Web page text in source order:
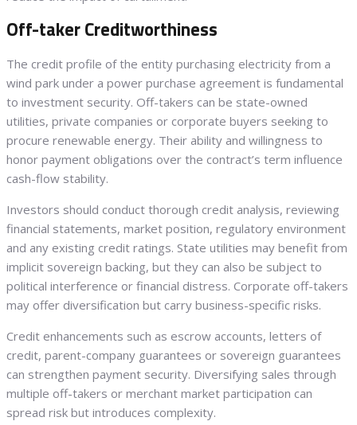
Off-taker Creditworthiness
The credit profile of the entity purchasing electricity from a
wind park under a power purchase agreement is fundamental
to investment security. Off-takers can be state-owned
utilities, private companies or corporate buyers seeking to
procure renewable energy. Their ability and willingness to
honor payment obligations over the contract’s term influence
cash-flow stability.
Investors should conduct thorough credit analysis, reviewing
financial statements, market position, regulatory environment
and any existing credit ratings. State utilities may benefit from
implicit sovereign backing, but they can also be subject to
political interference or financial distress. Corporate off-takers
may offer diversification but carry business-specific risks.
Credit enhancements such as escrow accounts, letters of
credit, parent-company guarantees or sovereign guarantees
can strengthen payment security. Diversifying sales through
multiple off-takers or merchant market participation can
spread risk but introduces complexity.